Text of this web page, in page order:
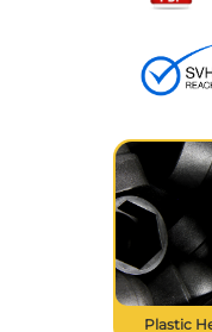
Plastic